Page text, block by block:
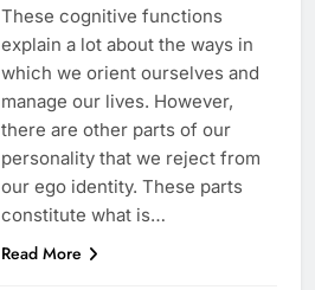
These cognitive functions
explain a lot about the ways in
which we orient ourselves and
manage our lives. However,
there are other parts of our
personality that we reject from
our ego identity. These parts
constitute what is…
Read More